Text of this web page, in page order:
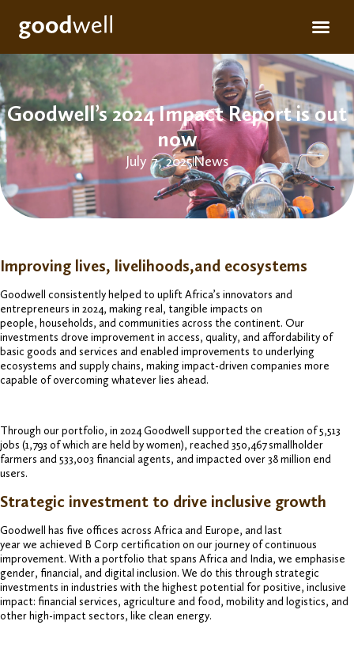
Goodwell’s 2024 Impact Report is out
now
July 7, 2025News
Improving lives, livelihoods,and ecosystems
Goodwell consistently helped to uplift Africa’s innovators and
entrepreneurs in 2024, making real, tangible impacts on
people, households, and communities across the continent. Our
investments drove improvement in access, quality, and affordability of
basic goods and services and enabled improvements to underlying
ecosystems and supply chains, making impact-driven companies more
capable of overcoming whatever lies ahead.
Through our portfolio, in 2024 Goodwell supported the creation of 5,513
jobs (1,793 of which are held by women), reached 350,467 smallholder
farmers and 533,003 financial agents, and impacted over 38 million end
users.
Strategic investment to drive inclusive growth
Goodwell has five offices across Africa and Europe, and last
year we achieved B Corp certification on our journey of continuous
improvement. With a portfolio that spans Africa and India, we emphasise
gender, financial, and digital inclusion. We do this through strategic
investments in industries with the highest potential for positive, inclusive
impact: financial services, agriculture and food, mobility and logistics, and
other high-impact sectors, like clean energy.